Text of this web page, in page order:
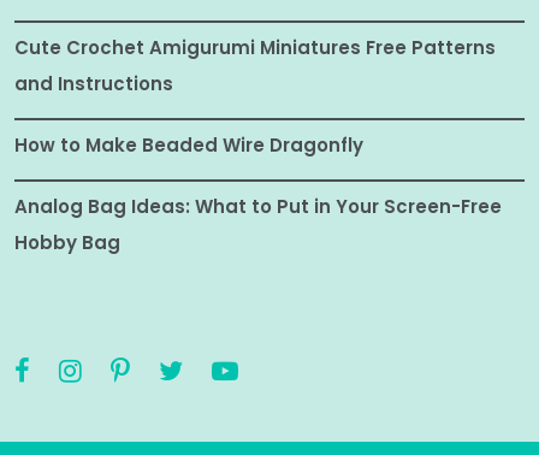
Cute Crochet Amigurumi Miniatures Free Patterns
and Instructions
How to Make Beaded Wire Dragonfly
Analog Bag Ideas: What to Put in Your Screen-Free
Hobby Bag